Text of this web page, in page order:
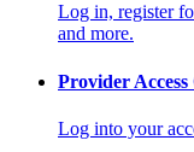
Log in, register
and more.
Provider Access
Log into your